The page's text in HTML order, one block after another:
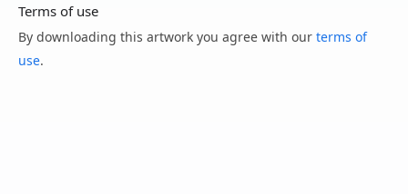
Terms of use
By downloading this artwork you agree with our terms of
use.